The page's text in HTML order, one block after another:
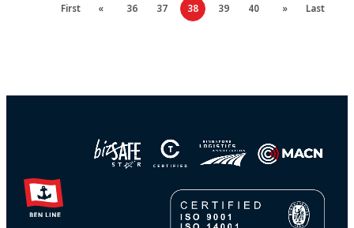
First « 36 37 38 39 40 » Last